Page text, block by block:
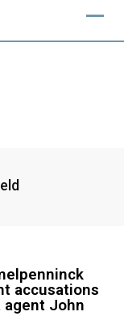
accusations
agent John